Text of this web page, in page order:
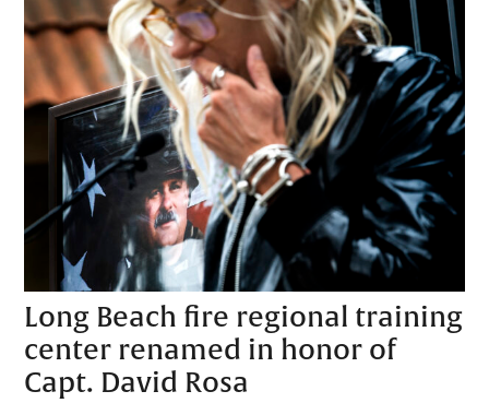
Long Beach fire regional training
center renamed in honor of
Capt. David Rosa